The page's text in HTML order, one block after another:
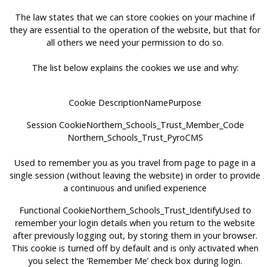
The law states that we can store cookies on your machine if
they are essential to the operation of the website, but that for
all others we need your permission to do so.
The list below explains the cookies we use and why:
Cookie DescriptionNamePurpose
Session CookieNorthern_Schools_Trust_Member_Code
Northern_Schools_Trust_PyroCMS
Used to remember you as you travel from page to page in a
single session (without leaving the website) in order to provide
a continuous and unified experience
Functional CookieNorthern_Schools_Trust_IdentifyUsed to
remember your login details when you return to the website
after previously logging out, by storing them in your browser.
This cookie is turned off by default and is only activated when
you select the ‘Remember Me’ check box during login.